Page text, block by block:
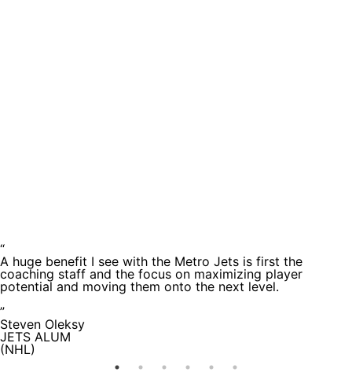
“
A huge benefit I see with the Metro Jets is first the
coaching staff and the focus on maximizing player
potential and moving them onto the next level.
”
Steven Oleksy
JETS ALUM
(NHL)